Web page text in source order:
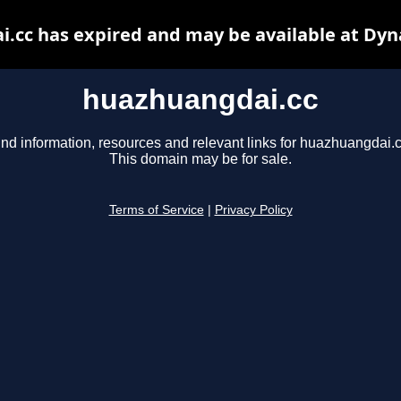
huazhuangdai.cc
information, resources and relevant links for
This domain may be for sale.
Terms of Service Privacy Policy
has expired and may be available at